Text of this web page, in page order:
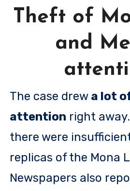
Theft of
and
The case drew a lot
attention right
there were
replicas of the Mona
Newspapers also